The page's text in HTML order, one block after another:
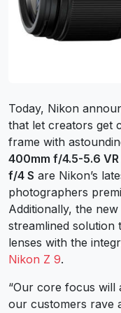
Today, Nikon
that let creators get
frame with
400mm f/4.5-5.6 VR
f/4 S are Nikon’s
photographers
Additionally, the
streamlined solution
lenses with the
Nikon Z 9.
“Our core focus will
our customers rave